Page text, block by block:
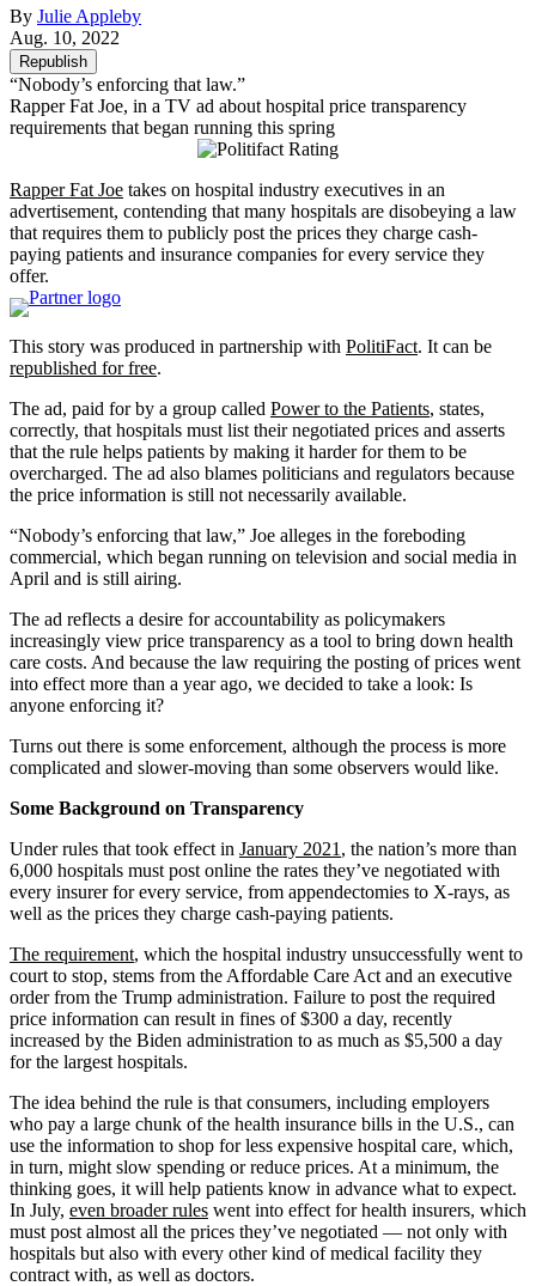
By Julie Appleby
Aug. 10, 2022
Republish
“Nobody’s enforcing that law.”
Rapper Fat Joe, in a TV ad about hospital price transparency
requirements that began running this spring
Rapper Fat Joe takes on hospital industry executives in an
advertisement, contending that many hospitals are disobeying a law
that requires them to publicly post the prices they charge cash-
paying patients and insurance companies for every service they
offer.
This story was produced in partnership with PolitiFact. It can be
republished for free.
The ad, paid for by a group called Power to the Patients, states,
correctly, that hospitals must list their negotiated prices and asserts
that the rule helps patients by making it harder for them to be
overcharged. The ad also blames politicians and regulators because
the price information is still not necessarily available.
“Nobody’s enforcing that law,” Joe alleges in the foreboding
commercial, which began running on television and social media in
April and is still airing.
The ad reflects a desire for accountability as policymakers
increasingly view price transparency as a tool to bring down health
care costs. And because the law requiring the posting of prices went
into effect more than a year ago, we decided to take a look: Is
anyone enforcing it?
Turns out there is some enforcement, although the process is more
complicated and slower-moving than some observers would like.
Some Background on Transparency
Under rules that took effect in January 2021 , the nation’s more than
6,000 hospitals must post online the rates they’ve negotiated with
every insurer for every service, from appendectomies to X-rays, as
well as the prices they charge cash-paying patients.
The requirement, which the hospital industry unsuccessfully went to
court to stop, stems from the Affordable Care Act and an executive
order from the Trump administration. Failure to post the required
price information can result in fines of $300 a day, recently
increased by the Biden administration to as much as $5,500 a day
for the largest hospitals.
The idea behind the rule is that consumers, including employers
who pay a large chunk of the health insurance bills in the U.S., can
use the information to shop for less expensive hospital care, which,
in turn, might slow spending or reduce prices. At a minimum, the
thinking goes, it will help patients know in advance what to expect.
In July, even broader rules went into effect for health insurers, which
must post almost all the prices they’ve negotiated — not only with
hospitals but also with every other kind of medical facility they
contract with, as well as doctors.